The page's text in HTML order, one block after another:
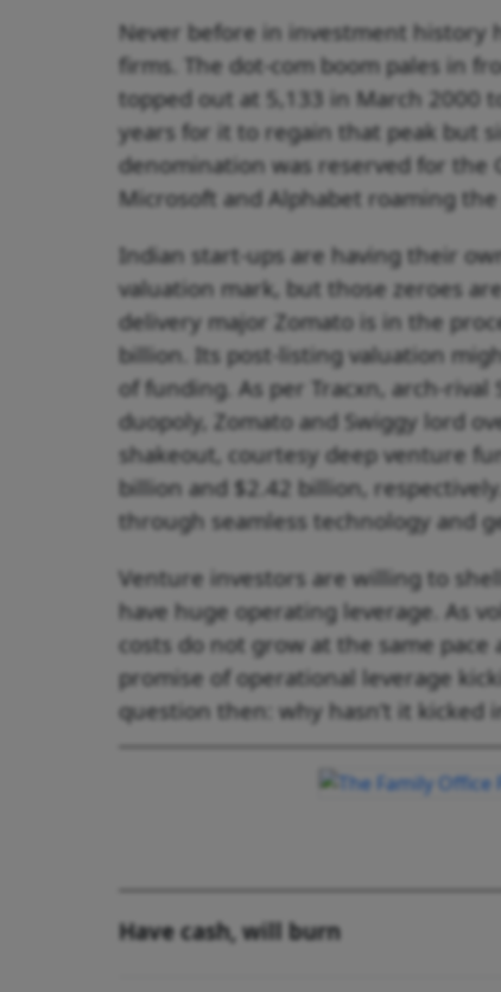
Never before in investment history
firms. The dot-com boom pales in
topped out at 5,133 in March 2000
years for it to regain that peak but
denomination was reserved for the
Microsoft and Alphabet roaming
Indian start-ups are having their
valuation mark, but those zeroes
delivery major Zomato is in the
billion. Its post-listing valuation
of funding. As per Tracxn, arch-rival
duopoly, Zomato and Swiggy lord
shakeout, courtesy deep venture
billion and $2.42 billion,
through seamless technology and
Venture investors are willing to
have huge operating leverage. As
costs do not grow at the same
promise of operational leverage
question then: why hasn’t it kicked
Have cash, will burn